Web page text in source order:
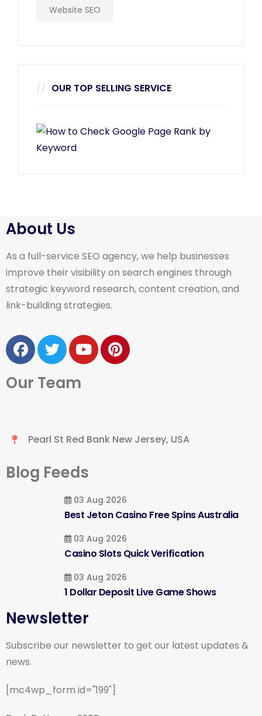
Website SEO
OUR TOP SELLING SERVICE
About Us
As a full-service SEO agency, we help businesses
improve their visibility on search engines through
strategic keyword research, content creation, and
link-building strategies.
Our Team
Pearl St Red Bank New Jersey, USA
Blog Feeds
03 Aug 2026
Best Jeton Casino Free Spins Australia
03 Aug 2026
Casino Slots Quick Verification
03 Aug 2026
1 Dollar Deposit Live Game Shows
Newsletter
Subscribe our newsletter to get our latest updates &
news.
[mc4wp_form id="199"]